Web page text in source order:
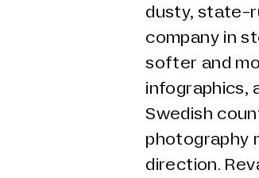
dusty, state-
company in
softer and
infographics,
Swedish
photography
direction.